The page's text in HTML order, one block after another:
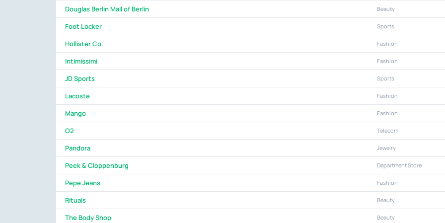
Douglas Berlin Mall of Berlin Beauty
Foot Locker Sports
Hollister Co. Fashion
Intimissimi Fashion
JD Sports Sports
Lacoste Fashion
Mango Fashion
O2 Telecom
Pandora Jewelry
Peek & Cloppenburg Department Store
Pepe Jeans Fashion
Rituals Beauty
The Body Shop Beauty